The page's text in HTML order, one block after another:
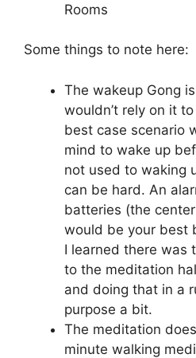
Rooms
Some things to note here:
The wakeup Gong
wouldn’t rely on it
best case scenario
mind to wake up
not used to waking
can be hard. An
batteries (the
would be your best
I learned there was
to the meditation
and doing that in a
purpose a bit.
The meditation
minute walking